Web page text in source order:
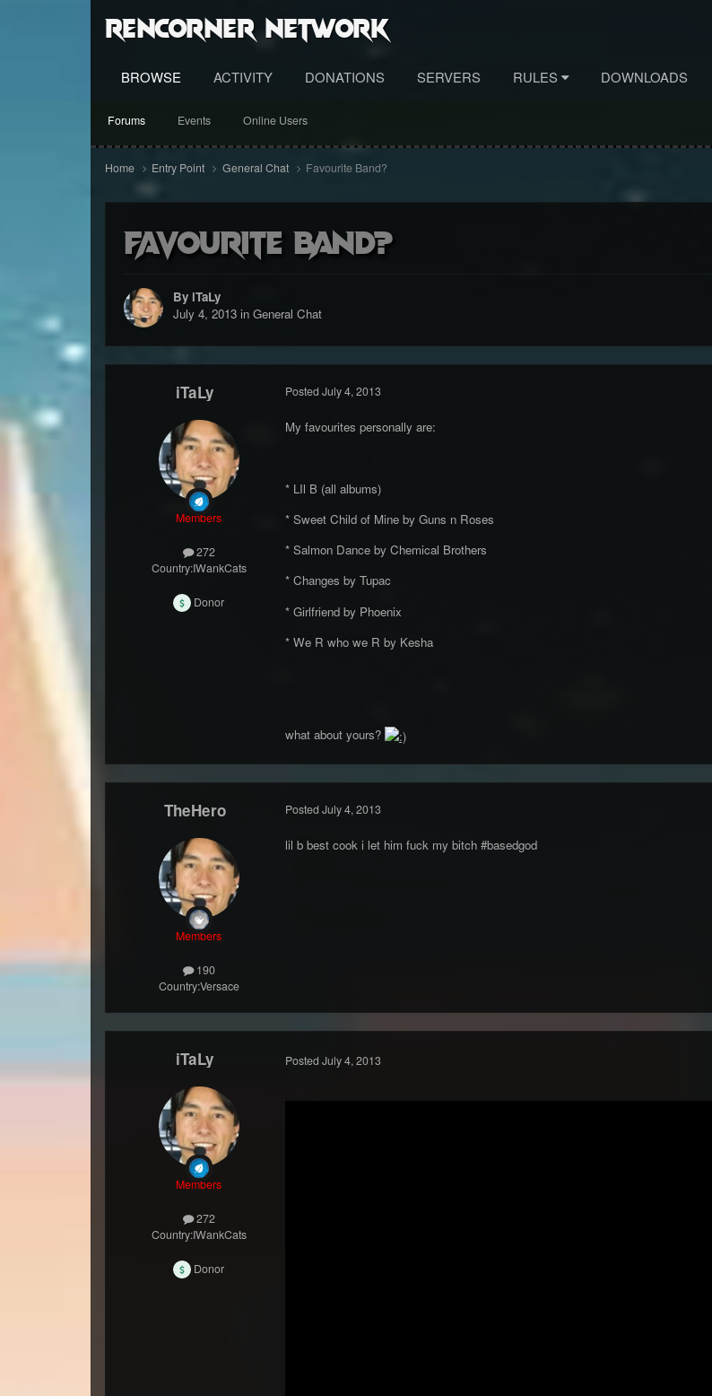
RenCorner Network
BROWSE
Forums Events Online Users
ACTIVITY DONATIONS SERVERS RULES DOWNLOADS
Home Entry Point General Chat Favourite Band?
Favourite Band?
By iTaLy
July 4, 2013in General Chat
iTaLy
Members
272
Country:IWankCats
Donor
Posted July 4, 2013
My favourites personally are:
* LIl B (all albums)
* Sweet Child of Mine by Guns n Roses
* Salmon Dance by Chemical Brothers
* Changes by Tupac
* Girlfriend by Phoenix
* We R who we R by Kesha
what about yours?
TheHero
Members
190
Country:Versace
Posted July 4, 2013
lil b best cook i let him fuck my bitch #basedgod
iTaLy
Members
272
Country:IWankCats
Donor
Posted July 4, 2013